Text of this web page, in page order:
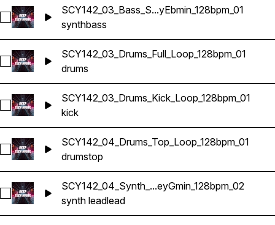
Select SCY142_03_Bass_Synth_Loop_KeyEbmin_128bpm_01
SCY142_03_Bass_S...yEbmin_128bpm_01
synthbass
Select SCY142_03_Drums_Full_Loop_128bpm_01
SCY142_03_Drums_Full_Loop_128bpm_01
drums
Select SCY142_03_Drums_Kick_Loop_128bpm_01
SCY142_03_Drums_Kick_Loop_128bpm_01
kick
Select SCY142_04_Drums_Top_Loop_128bpm_01
SCY142_04_Drums_Top_Loop_128bpm_01
drumstop
Select SCY142_04_Synth_Lead_Loop_KeyGmin_128bpm_02
SCY142_04_Synth_...eyGmin_128bpm_02
synth leadlead